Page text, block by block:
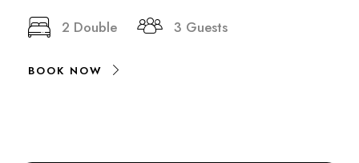
2 Double 3 Guests
BOOK NOW